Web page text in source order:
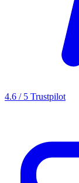
4.6 / 5 Trustpilot